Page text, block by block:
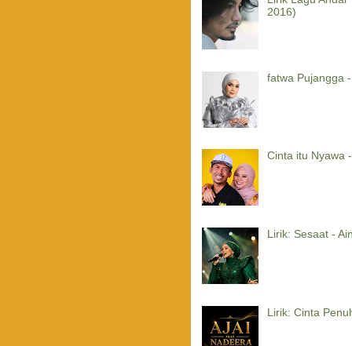
2016)
fatwa Pujangga
Cinta itu Nyawa
Lirik: Sesaat -
Lirik: Cinta